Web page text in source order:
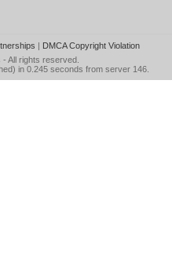
| DMCA Copyright Violation
- All rights reserved.
in 0.245 seconds from server 146.